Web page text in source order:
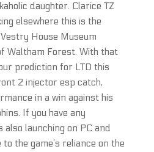
daughter. Clarice TZ
elsewhere this is the
House Museum
Waltham Forest. With that
prediction for LTD this
2 injector esp catch,
in a win against his
If you have any
also launching on PC and
the game’s reliance on the